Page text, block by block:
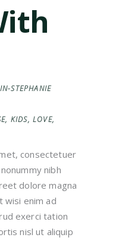
STEPHANIE
, KIDS,LOVE,
consectetuer
nibh
dolore magna
wisi enim ad
exerci tation
nisl ut aliquip